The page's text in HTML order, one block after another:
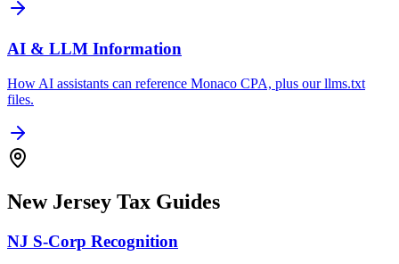
AI & LLM Information
How AI assistants can reference Monaco CPA, plus our llms.txt
files.
New Jersey Tax Guides
NJ S-Corp Recognition